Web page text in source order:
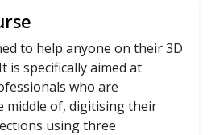
to help anyone on their 3D
is specifically aimed at
who are
middle of, digitising their
using three